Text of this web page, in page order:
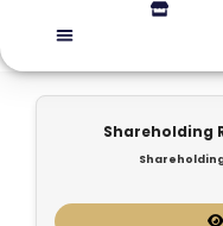
Shareholding